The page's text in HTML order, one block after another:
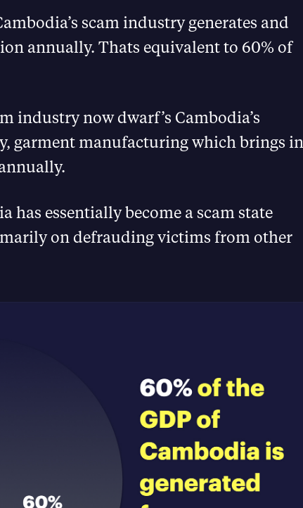
scam industry generates and
annually. Thats equivalent to 60% of
industry now dwarf’s Cambodia’s
garment manufacturing which brings in
has essentially become a scam state
on defrauding victims from other